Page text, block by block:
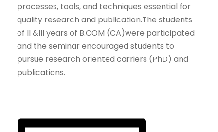
processes, tools, and techniques essential for
quality research and publication.The students
of II &III years of B.COM (CA)were participated
and the seminar encouraged students to
pursue research oriented carriers (PhD) and
publications.